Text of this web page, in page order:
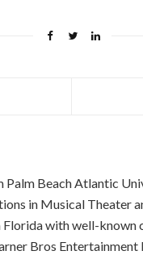
Palm Beach Atlantic
in Musical Theater
with well-known
Bros Entertainment